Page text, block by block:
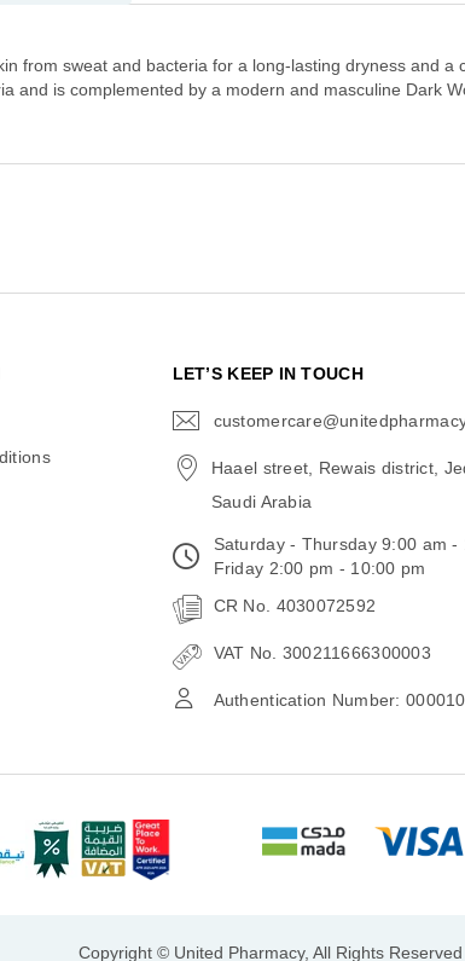
from sweat and bacteria for a long-lasting dryness and
and is complemented by a modern and masculine Dark
LET’S KEEP IN TOUCH
Haael street, Rewais district,
Saudi Arabia
Saturday - Thursday 9:00 am -
Friday 2:00 pm - 10:00 pm
CR No. 4030072592
VAT No. 300211666300003
Authentication Number:
Copyright © United Pharmacy, All Rights Reserved